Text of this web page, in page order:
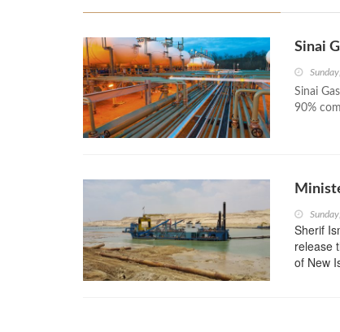
Sinai
Sinai
90%
Sherif
release
of New